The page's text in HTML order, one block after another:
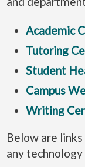
Academic
Tutoring
Student
Campus
Writing
Below are
any